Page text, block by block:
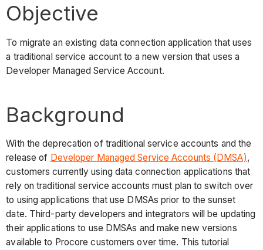
Objective
To migrate an existing data connection application that uses
a traditional service account to a new version that uses a
Developer Managed Service Account.
Background
With the deprecation of traditional service accounts and the
release of Developer Managed Service Accounts (DMSA),
customers currently using data connection applications that
rely on traditional service accounts must plan to switch over
to using applications that use DMSAs prior to the sunset
date. Third-party developers and integrators will be updating
their applications to use DMSAs and make new versions
available to Procore customers over time. This tutorial